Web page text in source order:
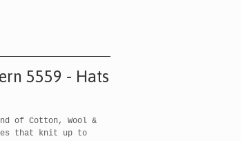
5559 - Hats
of Cotton, Wool &
that knit up to